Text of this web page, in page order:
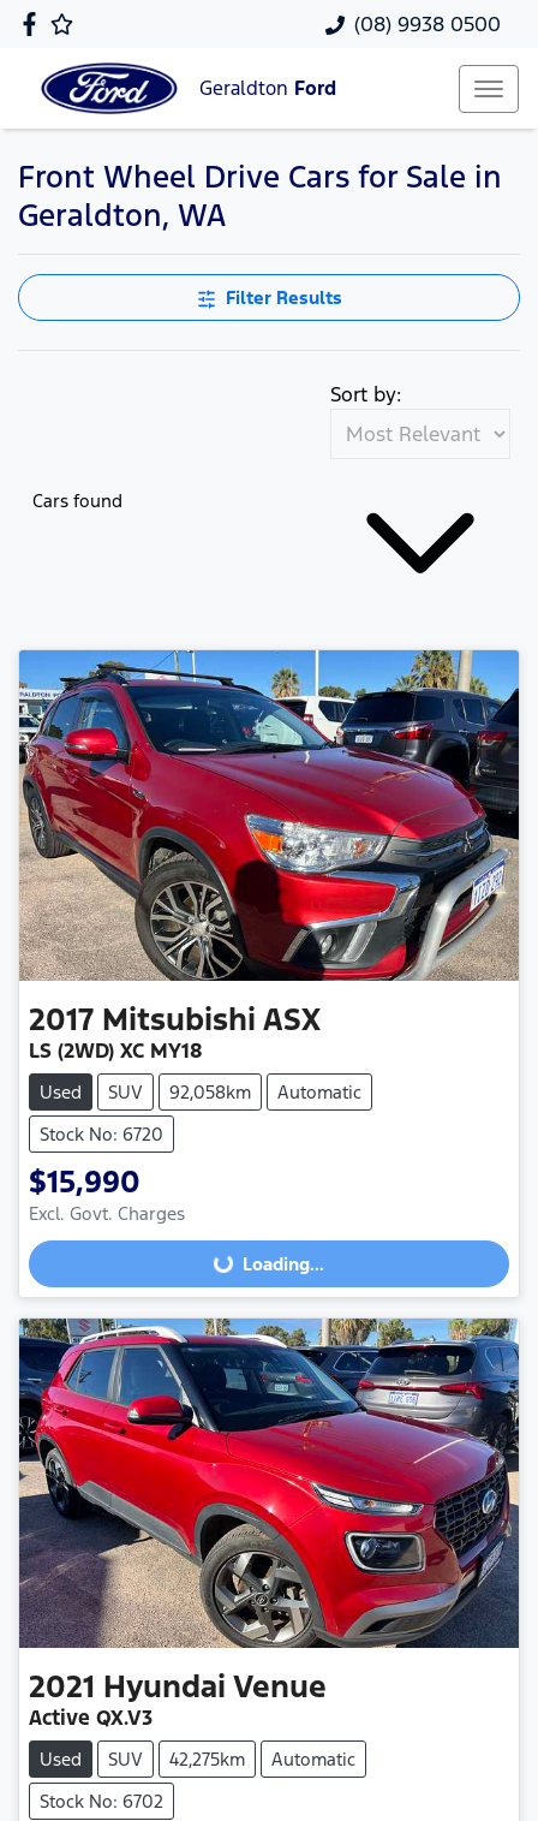
(08) 9938 0500
Geraldton Ford
Front Wheel Drive Cars for Sale in
Geraldton, WA
Filter Results
Cars found
Sort by:
2017 Mitsubishi ASX
LS (2WD) XC MY18
Used SUV 92,058km
Automatic
Stock No: 6720
$15,990
Excl. Govt. Charges
Loading... Loading...
2021 Hyundai Venue
Active QX.V3
Used SUV 42,275km
Automatic
Stock No: 6702